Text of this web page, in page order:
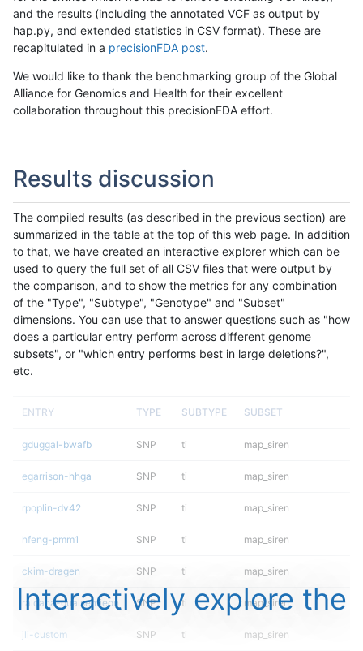
and the results (including the annotated VCF as output by
hap.py, and extended statistics in CSV format). These are
recapitulated in a precisionFDA post.
We would like to thank the benchmarking group of the Global
Alliance for Genomics and Health for their excellent
collaboration throughout this precisionFDA effort.
Results discussion
The compiled results (as described in the previous section) are
summarized in the table at the top of this web page. In addition
to that, we have created an interactive explorer which can be
used to query the full set of all CSV files that were output by
the comparison, and to show the metrics for any combination
of the "Type", "Subtype", "Genotype" and "Subset"
dimensions. You can use that to answer questions such as "how
does a particular entry perform across different genome
subsets", or "which entry performs best in large deletions?",
etc.
ENTRY TYPE SUBTYPE SUBSET
gduggal-bwafb SNP ti map_siren
egarrison-hhga SNP ti map_siren
rpoplin-dv42 SNP ti map_siren
hfeng-pmm1 SNP ti map_siren
ckim-dragen SNP ti map_siren
raldana-dualsentieon SNP ti map_siren
jli-custom SNP ti map_siren
Interactively explore the